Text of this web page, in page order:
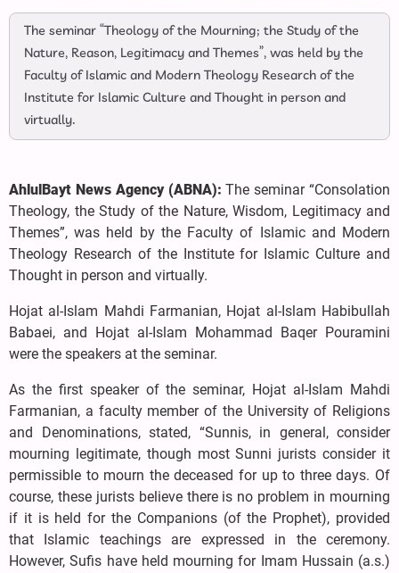
The seminar “Theology of the Mourning; the Study of the
Nature, Reason, Legitimacy and Themes”, was held by the
Faculty of Islamic and Modern Theology Research of the
Institute for Islamic Culture and Thought in person and
virtually.
AhlulBayt News Agency (ABNA): The seminar “Consolation
Theology, the Study of the Nature, Wisdom, Legitimacy and
Themes”, was held by the Faculty of Islamic and Modern
Theology Research of the Institute for Islamic Culture and
Thought in person and virtually.
Hojat al-Islam Mahdi Farmanian, Hojat al-Islam Habibullah
Babaei, and Hojat al-Islam Mohammad Baqer Pouramini
were the speakers at the seminar.
As the first speaker of the seminar, Hojat al-Islam Mahdi
Farmanian, a faculty member of the University of Religions
and Denominations, stated, “Sunnis, in general, consider
mourning legitimate, though most Sunni jurists consider it
permissible to mourn the deceased for up to three days. Of
course, these jurists believe there is no problem in mourning
if it is held for the Companions (of the Prophet), provided
that Islamic teachings are expressed in the ceremony.
However, Sufis have held mourning for Imam Hussain (a.s.)